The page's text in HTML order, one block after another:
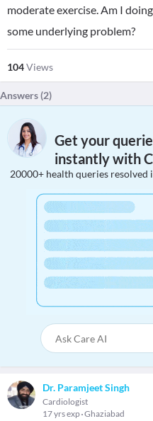
moderate exercise. Am I
some underlying problem?
104Views
Answers (2)
Get your
instantly with
20000+ health queries resolved
Dr. Paramjeet Singh
Cardiologist
17 yrs exp Ghaziabad